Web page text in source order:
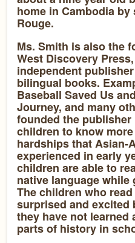
home in Cambodia
Rouge.
Ms. Smith is also the
West Discovery
independent
bilingual books.
Baseball Saved Us
Journey, and many
founded the publisher
children to know
hardships that Asian-
experienced in early
children are able to
native language
The children who
surprised and excited
they have not
parts of history in